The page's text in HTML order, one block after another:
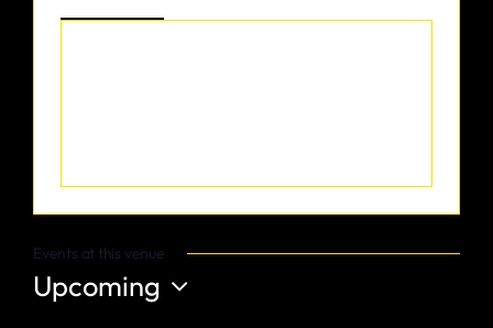
Offers
Events at this venue
Upcoming